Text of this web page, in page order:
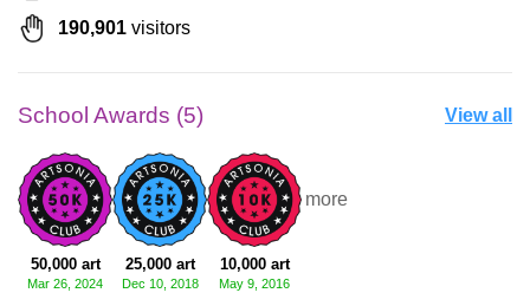
190,901 visitors
School Awards (5) View all
50,000 art
Mar 26, 2024
25,000 art
Dec 10, 2018
10,000 art
May 9, 2016
+2 more